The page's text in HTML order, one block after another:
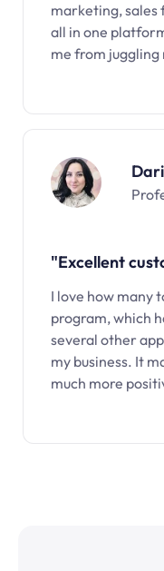
marketing, sales
all in one
me from
"Excellent
I love how many
program, which
several other
my business. It
much more